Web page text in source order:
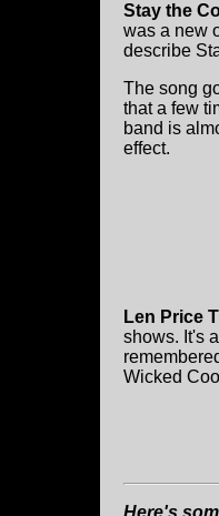
Stay the
was a new
describe
The song
that a few
band is
effect.
Len Price
shows. It's
Wicked